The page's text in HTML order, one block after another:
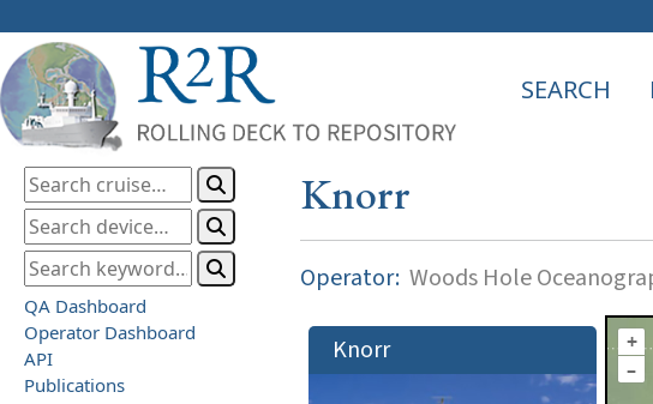
SEARCH
QA Dashboard
Operator Dashboard
API
Publications
Knorr
Operator: Woods Hole
Knorr
+
–